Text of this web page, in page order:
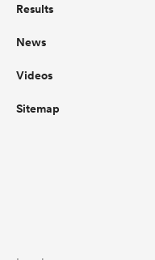
Results
News
Videos
Sitemap